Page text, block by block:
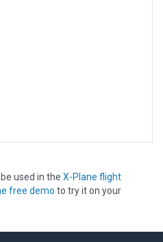
used in the X-Plane flight
free demo to try it on your